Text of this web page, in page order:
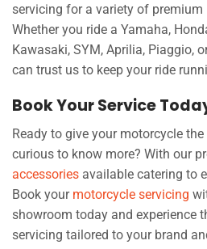
servicing for a variety of premium
Whether you ride a Yamaha,
Kawasaki, SYM, Aprilia, Piaggio,
can trust us to keep your ride
Book Your Service
Ready to give your motorcycle
curious to know more? With our
accessories available catering to
Book your motorcycle servicing
showroom today and experience
servicing tailored to your brand